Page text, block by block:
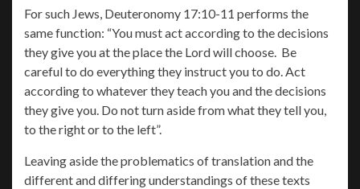
For such Jews, Deuteronomy 17:10-11 performs the
same function: “You must act according to the decisions
they give you at the place the Lord will choose. Be
careful to do everything they instruct you to do. Act
according to whatever they teach you and the decisions
they give you. Do not turn aside from what they tell you,
to the right or to the left”.
Leaving aside the problematics of translation and the
different and differing understandings of these texts